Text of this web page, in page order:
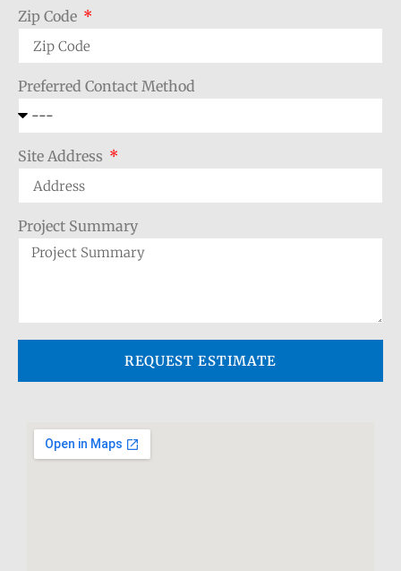
Zip Code
Preferred Contact Method
Site Address
Project Summary
REQUEST ESTIMATE